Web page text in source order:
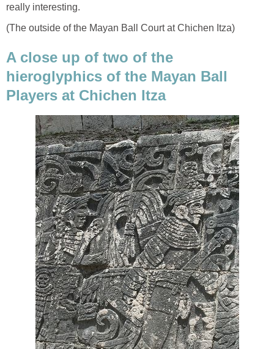
really interesting.
(The outside of the Mayan Ball Court at Chichen Itza)
A close up of two of the
hieroglyphics of the Mayan Ball
Players at Chichen Itza